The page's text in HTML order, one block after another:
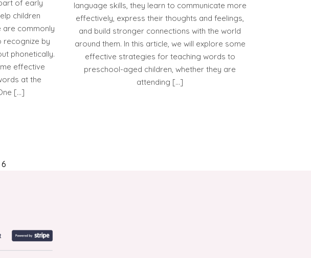
of early
children
are commonly
recognize by
phonetically.
effective
at the
[…]
language skills, they learn to communicate more
effectively, express their thoughts and feelings,
and build stronger connections with the world
around them. In this article, we will explore some
effective strategies for teaching words to
preschool-aged children, whether they are
attending […]
6